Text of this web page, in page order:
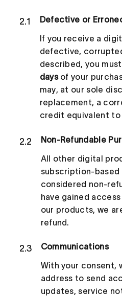
2.1 Defective or
If you receive a
defective,
described, you
daysof your
may, at our sole
replacement, a
credit equivalent
2.2 Non-Refundable
All other digital
subscription-based
considered non-
have gained
our products, we
refund.
2.3 Communications
With your consent,
address to send
updates, service